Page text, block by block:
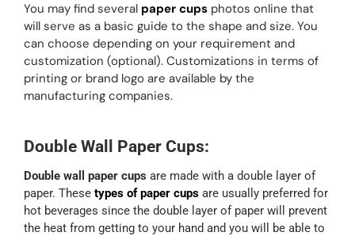
You may find several paper cups photos online that
will serve as a basic guide to the shape and size. You
can choose depending on your requirement and
customization (optional). Customizations in terms of
printing or brand logo are available by the
manufacturing companies.
Double Wall Paper Cups:
Double wall paper cups are made with a double layer of
paper. These types of paper cups are usually preferred for
hot beverages since the double layer of paper will prevent
the heat from getting to your hand and you will be able to